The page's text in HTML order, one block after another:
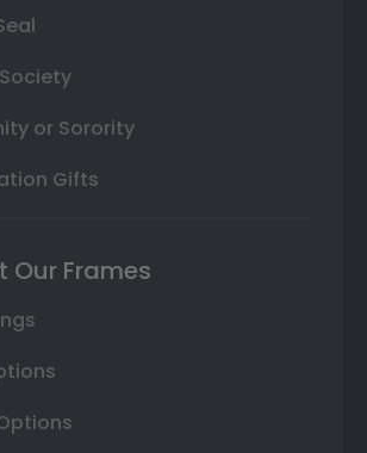
or Sorority
Gifts
Our Frames